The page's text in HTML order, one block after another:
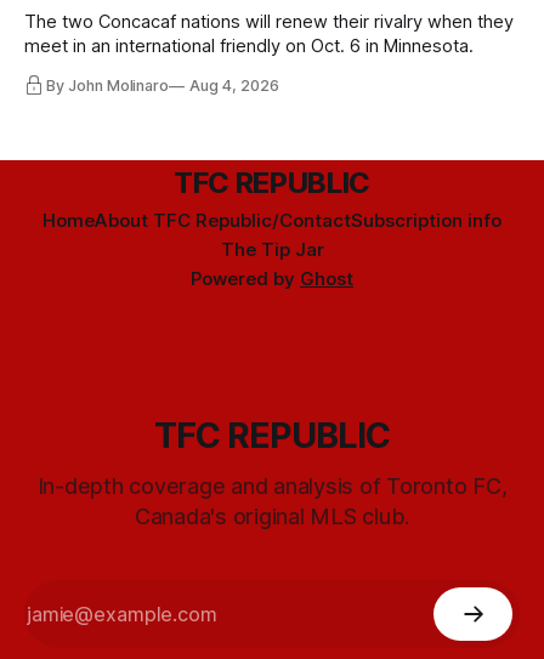
The two Concacaf nations will renew their rivalry when they
meet in an international friendly on Oct. 6 in Minnesota.
By John Molinaro Aug 4, 2026
TFC REPUBLIC
HomeAbout TFC Republic/ContactSubscription info
The Tip Jar
Powered by Ghost
TFC REPUBLIC
In-depth coverage and analysis of Toronto FC,
Canada's original MLS club.